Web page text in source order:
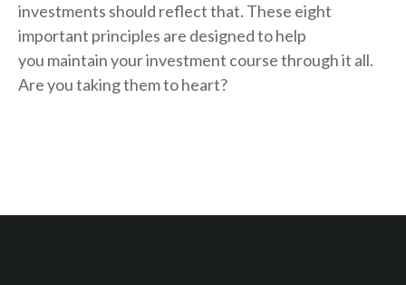
investments should reflect that. These eight
important principles are designed to help
you maintain your investment course through it all.
Are you taking them to heart?